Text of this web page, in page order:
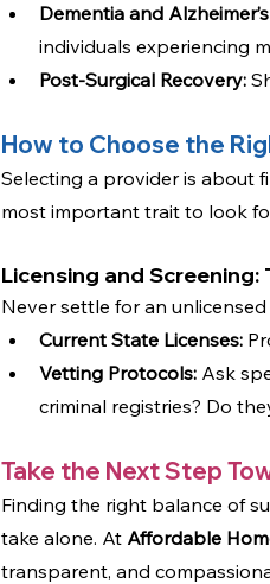
Dementia and
individuals experiencing
Post-Surgical Recovery:
How to Choose the
Selecting a provider is about
most important trait to look
Licensing and
Never settle for an
Current State Licenses:
Vetting Protocols: Ask
criminal registries? Do
Take the Next Step
Finding the right balance of
take alone. At Affordable
transparent, and